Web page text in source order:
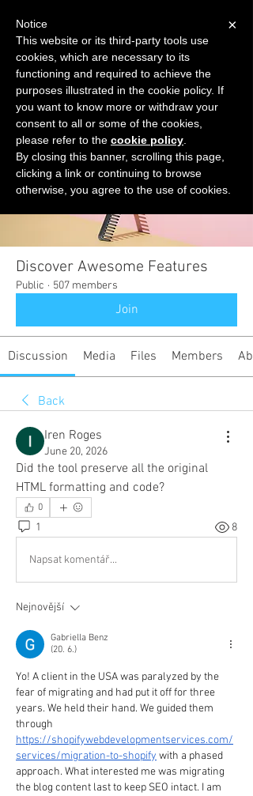
START FOR FREE Ask Valkyrie
Groups
Discover Awesome Features
Public · 507 members
Join
Discussion Media Files Members
Back
Iren Roges
June 20, 2026
Did the tool preserve all the original
HTML formatting and code?
0
1 8
Napsat komentář...
Nejnovější
Gabriella Benz
(20. 6.)
Yo! A client in the USA was paralyzed by the
fear of migrating and had put it off for three
years. We held their hand. We guided them
https://shopifywebdevelopmentservices.com/
services/migration-to-shopify with a phased
approach. What interested me was migrating
the blog content last to keep SEO intact. I am
×
Notice
This website or its third-party tools use
cookies, which are necessary to its
functioning and required to achieve the
purposes illustrated in the cookie policy. If
you want to know more or withdraw your
consent to all or some of the cookies,
please refer to the cookie policy
By closing this banner, scrolling this page,
clicking a link or continuing to browse
otherwise, you agree to the use of cookies.